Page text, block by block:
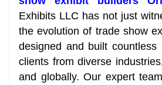
Exhibits LLC has not just
the evolution of trade show
designed and built
clients from diverse
and globally. Our expert